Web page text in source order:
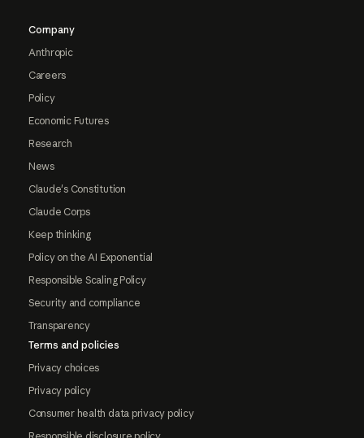
Company
Anthropic
Careers
Policy
Economic Futures
Research
News
Claude's Constitution
Claude Corps
Keep thinking
Policy on the AI Exponential
Responsible Scaling Policy
Security and compliance
Transparency
Terms and policies
Privacy choices
Privacy policy
Consumer health data privacy policy